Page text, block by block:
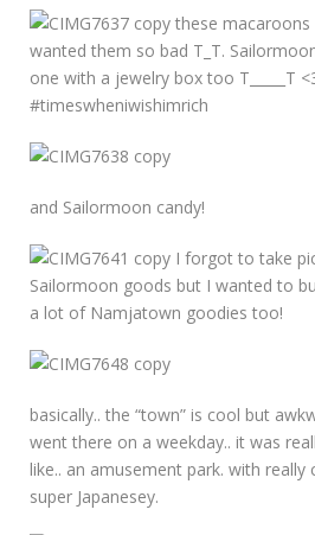
these
wanted them so bad T_T.
one with a jewelry box too T_____T
#timeswheniwishimrich
and Sailormoon candy!
I forgot to take
Sailormoon goods but I wanted to
a lot of Namjatown goodies too!
basically.. the “town” is cool but
went there on a weekday.. it was
like.. an amusement park. with really
super Japanesey.